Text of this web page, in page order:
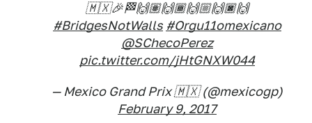
🇲🇽🎉🏁🙌🏽🙌🏾🙌🏼🙌🏿🙌
#BridgesNotWalls #Orgu11omexicano
@SChecoPerez
pic.twitter.com/jHtGNXW044
— Mexico Grand Prix 🇲🇽 (@mexicogp)
February 9, 2017